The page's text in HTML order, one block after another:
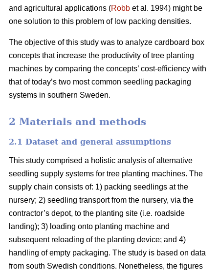
and agricultural applications (Robb et al. 1994) might be
one solution to this problem of low packing densities.
The objective of this study was to analyze cardboard box
concepts that increase the productivity of tree planting
machines by comparing the concepts’ cost-efficiency with
that of today’s two most common seedling packaging
systems in southern Sweden.
2 Materials and methods
2.1 Dataset and general assumptions
This study comprised a holistic analysis of alternative
seedling supply systems for tree planting machines. The
supply chain consists of: 1) packing seedlings at the
nursery; 2) seedling transport from the nursery, via the
contractor’s depot, to the planting site (i.e. roadside
landing); 3) loading onto planting machine and
subsequent reloading of the planting device; and 4)
handling of empty packaging. The study is based on data
from south Swedish conditions. Nonetheless, the figures